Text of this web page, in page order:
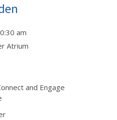
am
Atrium
and Engage